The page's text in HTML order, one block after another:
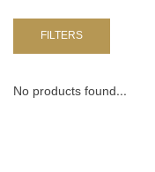
BABY 56-80
NURSERY / TABLEWARE
FILTERS
No products found...